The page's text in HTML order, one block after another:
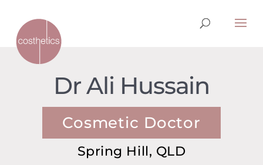
Dr Ali Hussain
Cosmetic Doctor
Spring Hill, QLD